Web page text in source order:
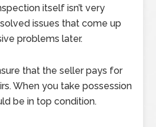
itself isn’t very
issues that come up
problems later.
that the seller pays for
When you take possession
be in top condition.